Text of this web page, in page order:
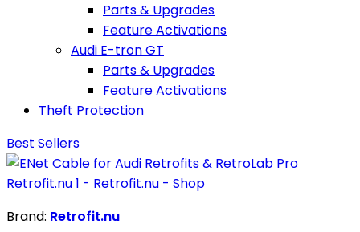
Parts & Upgrades
Feature Activations
Audi E-tron GT
Parts & Upgrades
Feature Activations
Theft Protection
Best Sellers
Brand: Retrofit.nu